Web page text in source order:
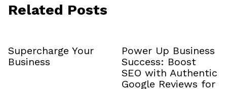
Related Posts
Supercharge Your
Business
Power Up Business
Success: Boost
SEO with Authentic
Google Reviews for